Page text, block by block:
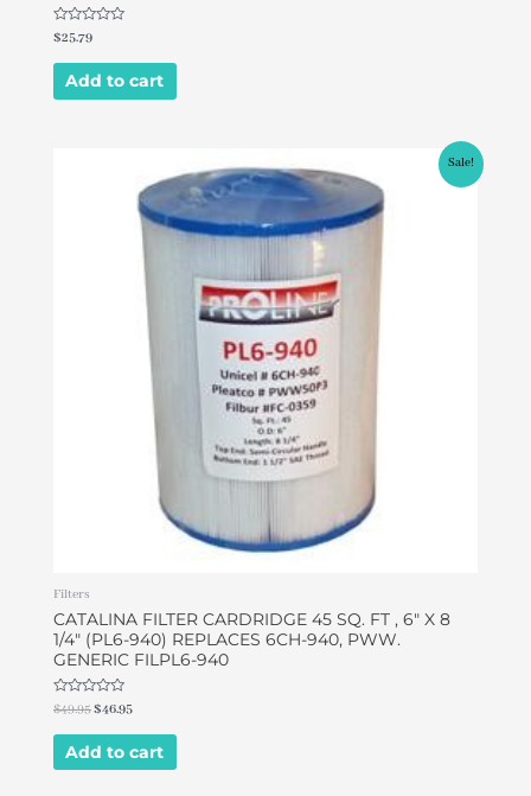
Rated
0
out
$25.79
Add to cart
Sale!
Filters
CATALINA FILTER CARDRIDGE 45 SQ. FT , 6″ X 8
1/4″ (PL6-940) REPLACES 6CH-940, PWW.
GENERIC FILPL6-940
Rated
0
out
$49.95$46.95
is:
$46.95.
Add to cart